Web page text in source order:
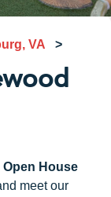
VA >
House
meet our